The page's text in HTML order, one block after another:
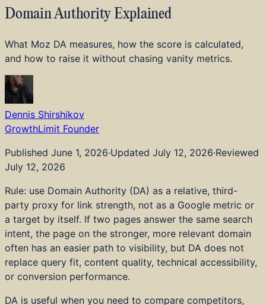
Services
Industries
Tools
Blog
Strategy and Advisory
Technical SEO
Content and Editorial
AI and LLM Visibility
Embedded AI and Tools
Digital PR and Links
Web Dev and Design
CRO and Analytics
Audits
Real Estate and Property
Healthcare
Legal Services
Financial Services
Home Services
Domain Authority Explained
What Moz DA measures, how the score is calculated,
and how to raise it without chasing vanity metrics.
Dennis Shirshikov
GrowthLimit Founder
Published June 1, 2026·Updated July 12, 2026·Reviewed
July 12, 2026
Rule: use Domain Authority (DA) as a relative, third-
party proxy for link strength, not as a Google metric or
a target by itself. If two pages answer the same search
intent, the page on the stronger, more relevant domain
often has an easier path to visibility, but DA does not
replace query fit, content quality, technical accessibility,
or conversion performance.
DA is useful when you need to compare competitors,